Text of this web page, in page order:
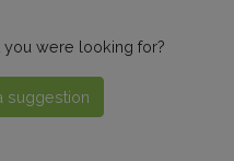
you were looking for?
suggestion